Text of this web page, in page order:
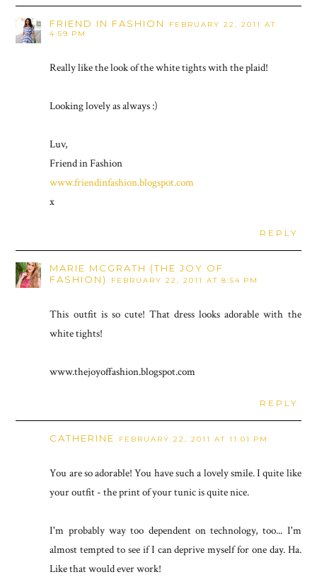
FRIEND IN FASHION
FEBRUARY 22, 2011 AT
4:59 PM
Really like the look of the white tights with the plaid!
Looking lovely as always :)
Luv,
Friend in Fashion
www.friendinfashion.blogspot.com
x
REPLY
MARIE MCGRATH (THE JOY OF
FASHION)
FEBRUARY 22, 2011 AT 8:54 PM
This outfit is so cute! That dress looks adorable with the
white tights!
www.thejoyoffashion.blogspot.com
REPLY
CATHERINE FEBRUARY 22, 2011 AT 11:01 PM
You are so adorable! You have such a lovely smile. I quite like
your outfit - the print of your tunic is quite nice.
I'm probably way too dependent on technology, too... I'm
almost tempted to see if I can deprive myself for one day. Ha.
Like that would ever work!